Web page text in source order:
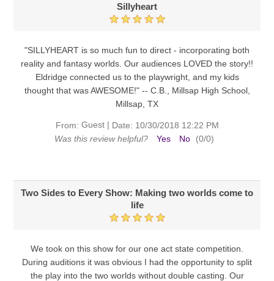
Sillyheart
"SILLYHEART is so much fun to direct - incorporating both
reality and fantasy worlds. Our audiences LOVED the story!!
Eldridge connected us to the playwright, and my kids
thought that was AWESOME!" -- C.B., Millsap High School,
Millsap, TX
From: Guest | Date: 10/30/2018 12:22 PM
Was this review helpful?
Yes No (0/0)
Two Sides to Every Show: Making two worlds come to
life
We took on this show for our one act state competition.
During auditions it was obvious I had the opportunity to split
the play into the two worlds without double casting. Our